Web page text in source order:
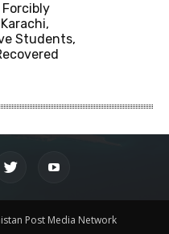
Students,
Post Media Network